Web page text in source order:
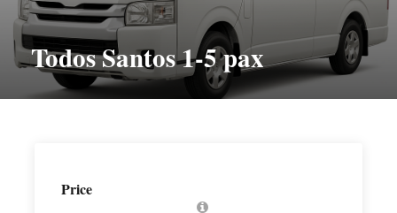
Todos Santos 1-5 pax
Price